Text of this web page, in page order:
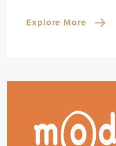
Explore More